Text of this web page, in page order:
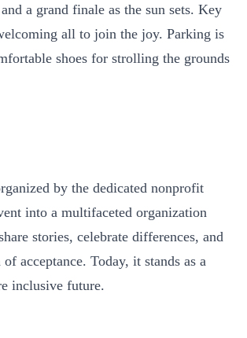
a grand finale as the sun sets. Key
all to join the joy. Parking is
shoes for strolling the grounds
by the dedicated nonprofit
into a multifaceted organization
stories, celebrate differences, and
acceptance. Today, it stands as a
inclusive future.